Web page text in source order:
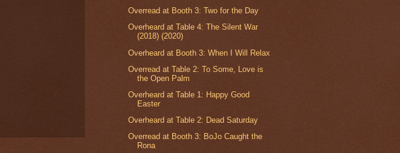
Overread at Booth 3: Two for the Day
Overheard at Table 4: The Silent War
(2018) (2020)
Overheard at Booth 3: When I Will Relax
Overread at Table 2: To Some, Love is
the Open Palm
Overheard at Table 1: Happy Good
Easter
Overheard at Table 2: Dead Saturday
Overread at Booth 3: BoJo Caught the
Rona